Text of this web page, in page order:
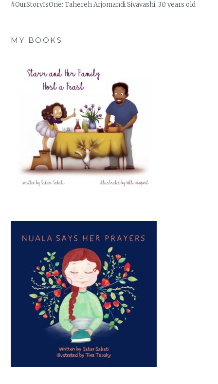
#OurStoryIsOne: Tahereh Arjomandi Siyavashi, 30 years old
MY BOOKS